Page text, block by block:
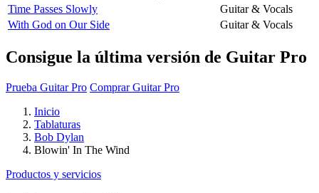
Time Passes Slowly
Guitar & Vocals
With God on Our Side
Guitar & Vocals
Consigue la última versión de Guitar Pro
Prueba Guitar Pro Comprar Guitar Pro
Inicio
Tablaturas
Bob Dylan
Blowin' In The Wind
Productos y servicios